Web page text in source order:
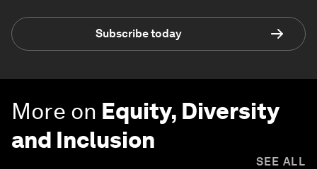
Subscribe today
More on Equity, Diversity
and Inclusion
SEE ALL